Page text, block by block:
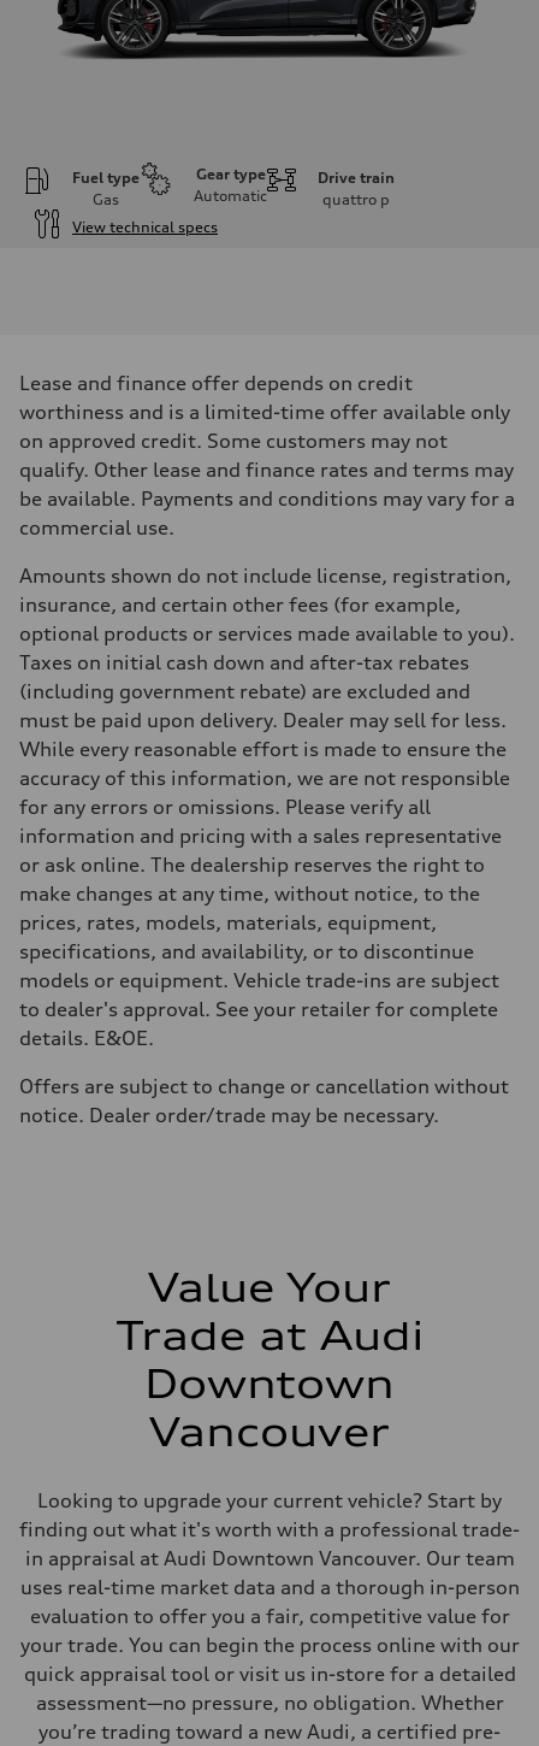
Fuel type
Gas
Gear type
Automatic
Drive train
quattro p
View technical specs
Max. output
362 HP
Max. torque
Driveline
Transmission
7-speed S tronic automatic
Suspension
Front
Rear
S adaptive air suspension
Brake system
Brake system
single piston front and single piston rear calipers
Steering
Steering
Electromechanical Steering with Speed-Sensitive Power Assistance
Weights
Unladen weight
—
Gross weight limit
—
Volumes
Luggage compartment
Fuel tank (approx.)
65 L
Performance data
Top speed
210 km/h
Acceleration 0-100 km/h
4.8 seconds
Fuel consumption
Fuel
Premium
11.5 l/100 km
Fuel consumption - highway
8.5 l/100 km
Lease and finance offer depends on credit
worthiness and is a limited-time offer available only
on approved credit. Some customers may not
qualify. Other lease and finance rates and terms may
be available. Payments and conditions may vary for a
commercial use.
Amounts shown do not include license, registration,
insurance, and certain other fees (for example,
optional products or services made available to you).
Taxes on initial cash down and after-tax rebates
(including government rebate) are excluded and
must be paid upon delivery. Dealer may sell for less.
While every reasonable effort is made to ensure the
accuracy of this information, we are not responsible
for any errors or omissions. Please verify all
information and pricing with a sales representative
or ask online. The dealership reserves the right to
make changes at any time, without notice, to the
prices, rates, models, materials, equipment,
specifications, and availability, or to discontinue
models or equipment. Vehicle trade-ins are subject
to dealer's approval. See your retailer for complete
details. E&OE.
Offers are subject to change or cancellation without
notice. Dealer order/trade may be necessary.
Value Your
Trade at Audi
Downtown
Vancouver
Looking to upgrade your current vehicle? Start by
finding out what it's worth with a professional trade-
in appraisal at Audi Downtown Vancouver. Our team
uses real-time market data and a thorough in-person
evaluation to offer you a fair, competitive value for
your trade. You can begin the process online with our
quick appraisal tool or visit us in-store for a detailed
assessment—no pressure, no obligation. Whether
you’re trading toward a new Audi, a certified pre-